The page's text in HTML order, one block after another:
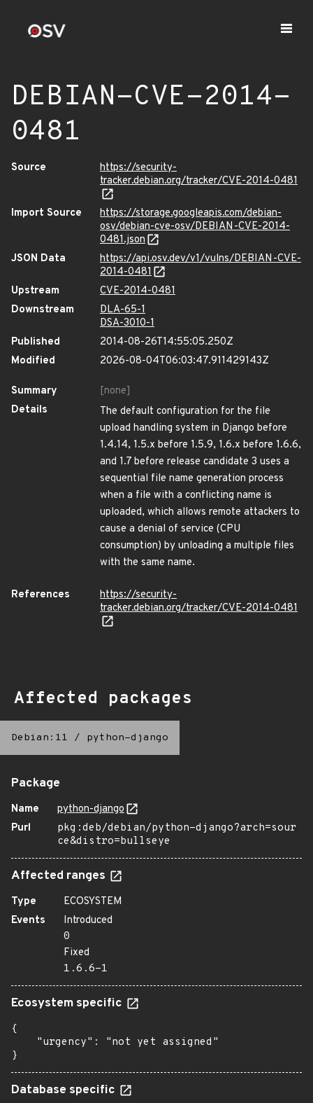
DEBIAN-CVE-2014-
0481
Source
https://security-
tracker.debian.org/tracker/CVE-2014-0481
Import Source
https://storage.googleapis.com/debian-
osv/debian-cve-osv/DEBIAN-CVE-2014-
0481.json
JSON Data
https://api.osv.dev/v1/vulns/DEBIAN-CVE-
2014-0481
Upstream
CVE-2014-0481
Downstream
DLA-65-1
DSA-3010-1
Published
2014-08-26T14:55:05.250Z
Modified
2026-08-04T06:03:47.911429143Z
Summary
[none]
Details
The default configuration for the file
upload handling system in Django before
1.4.14, 1.5.x before 1.5.9, 1.6.x before 1.6.6,
and 1.7 before release candidate 3 uses a
sequential file name generation process
when a file with a conflicting name is
uploaded, which allows remote attackers to
cause a denial of service (CPU
consumption) by unloading a multiple files
with the same name.
References
https://security-
tracker.debian.org/tracker/CVE-2014-0481
Affected packages
Debian:11 / python-django
Package
Name
python-django
Purl
pkg:deb/debian/python-django?arch=sour
ce&distro=bullseye
Affected ranges
Type
ECOSYSTEM
Events
Introduced
0
Fixed
1.6.6-1
Ecosystem specific
{
    "urgency": "not yet assigned"
}
Database specific